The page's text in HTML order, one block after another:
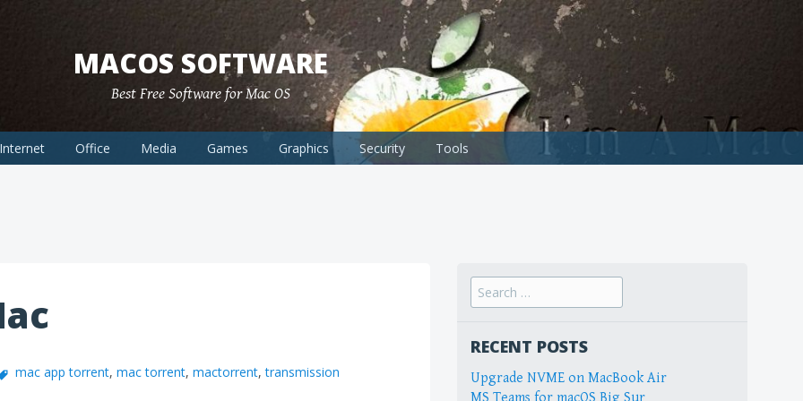
MACOS SOFTWARE
Best Free Software for Mac OS
Internet Office Media Games Graphics Security Tools
mac app torrent, mac torrent, mactorrent,transmission
Search
for:
RECENT POSTS
Upgrade NVME on MacBook Air